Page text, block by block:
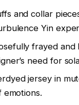
and collar
Yin
frayed and
need for
jersey in